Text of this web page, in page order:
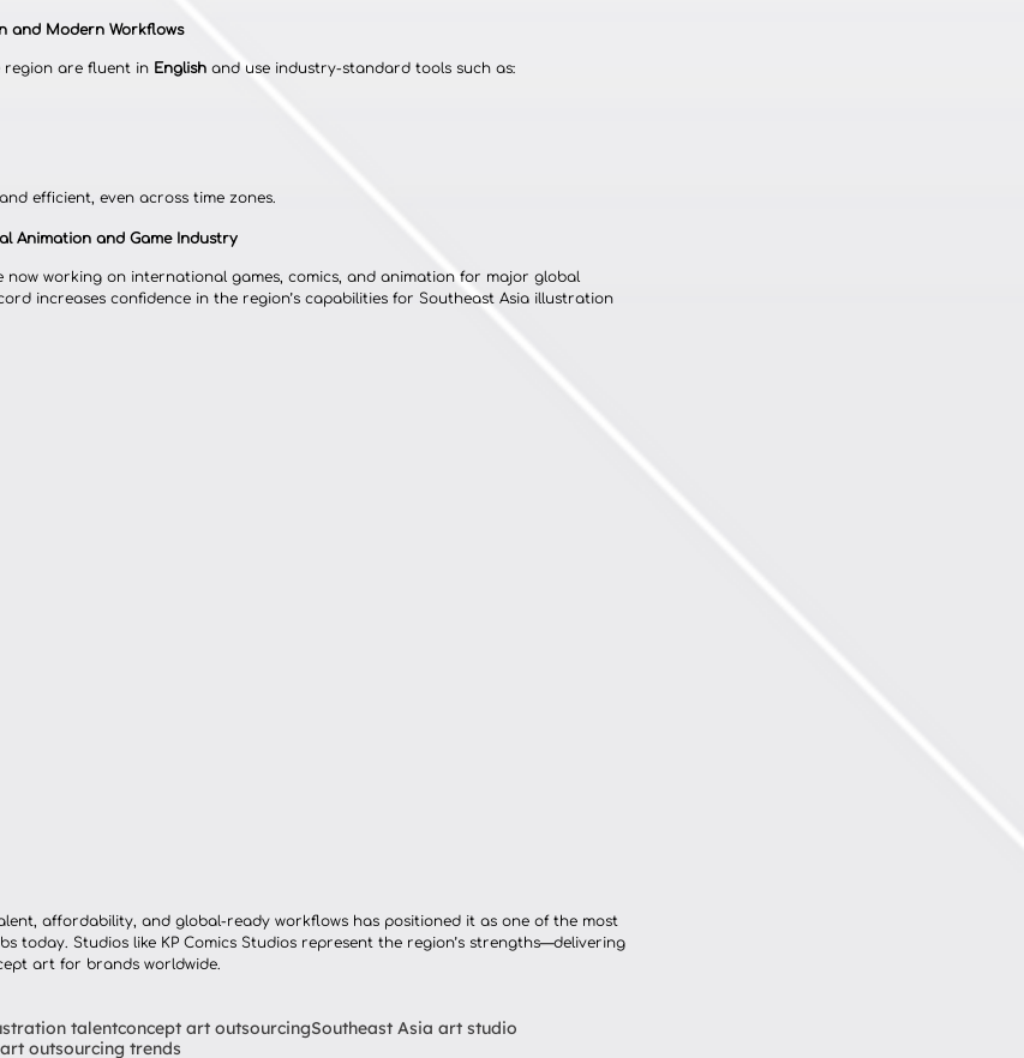
and Modern Workflows
region are fluent in English and use industry-standard tools such as:
efficient, even across time zones.
Animation and Game Industry
now working on international games, comics, and animation for major global
increases confidence in the region’s capabilities for Southeast Asia illustration
affordability, and global-ready workflows has positioned it as one of the most
today. Studios like KP Comics Studios represent the region’s strengths—delivering
art for brands worldwide.
talentconcept art outsourcingSoutheast Asia art studio
outsourcing trends